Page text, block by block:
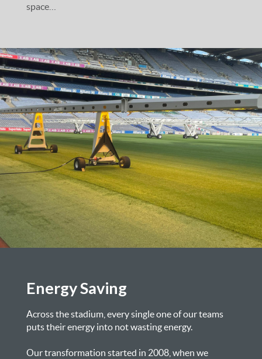
space…
Energy Saving
Across the stadium, every single one of our teams
puts their energy into not wasting energy.
Our transformation started in 2008, when we